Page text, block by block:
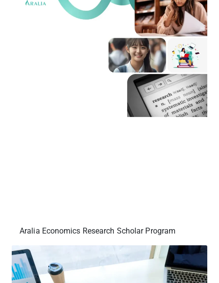
Aralia Economics Research Scholar Program